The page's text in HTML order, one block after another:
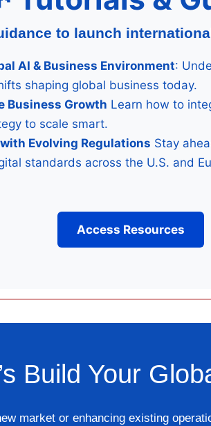
to launch
AI & Business Environment:
shaping global business today.
Business Growth Learn how to
to scale smart.
Evolving Regulations Stay
standards across the U.S. and
Access Resources
Build Your
market or enhancing existing